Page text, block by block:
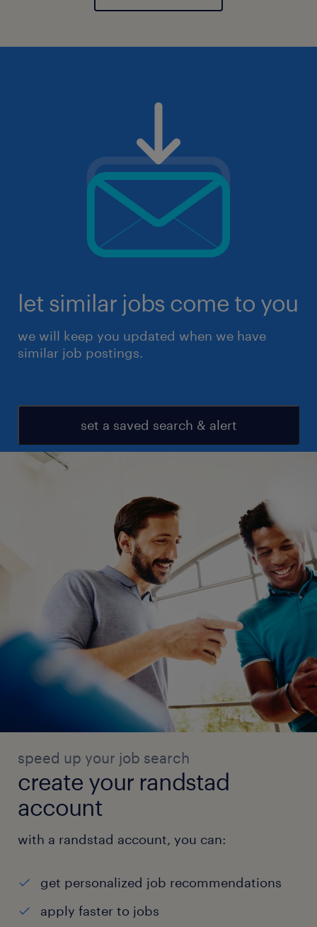
let similar jobs come to you
we will keep you updated when we have
similar job postings.
set a saved search & alert
speed up your job search
create your randstad
account
with a randstad account, you can:
get personalized job recommendations
apply faster to jobs